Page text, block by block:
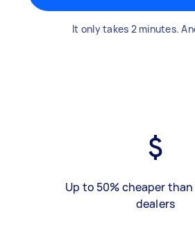
It only takes 2 minutes.
Up to 50% cheaper
dealers